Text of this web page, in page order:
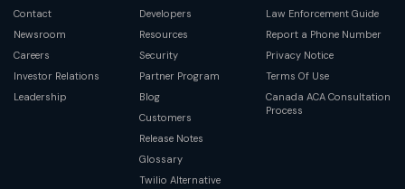
Contact
Newsroom
Careers
Investor Relations
Leadership
Developers
Resources
Security
Partner Program
Blog
Customers
Release Notes
Glossary
Twilio Alternative
Law Enforcement Guide
Report a Phone Number
Privacy Notice
Terms Of Use
Canada ACA Consultation
Process